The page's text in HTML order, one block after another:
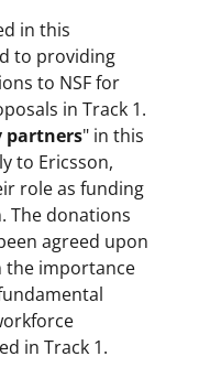
in this
to providing
to NSF for
in Track 1.
partners" in this
to Ericsson,
role as funding
The donations
agreed upon
the importance
in Track 1.